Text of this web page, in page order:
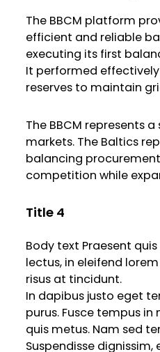
The BBCM platform
efficient and reliable
executing its first
It performed
reserves to maintain
The BBCM represents
markets. The Baltics
balancing
competition while
Title 4
Body text Praesent
lectus, in eleifend
risus at tincidunt.
In dapibus justo eget
purus. Fusce tempus
quis metus. Nam sed
Suspendisse